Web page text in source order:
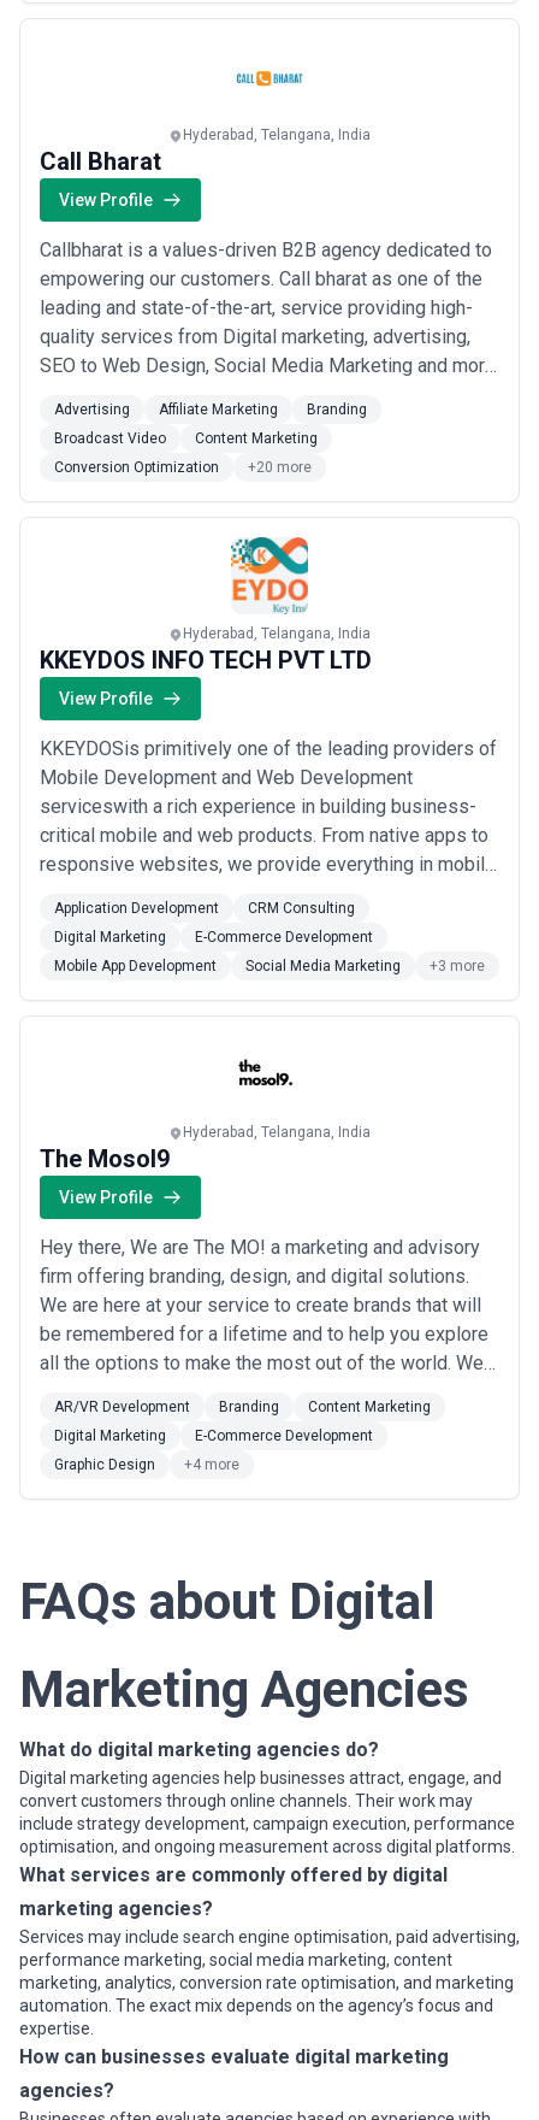
Hyderabad, Telangana, India
Call Bharat
View Profile
Callbharat is a values-driven B2B agency dedicated to
empowering our customers. Call bharat as one of the
leading and state-of-the-art, service providing high-
quality services from Digital marketing, advertising,
SEO to Web Design, Social Media Marketing and more,
Solutions, Transparent Price, which enables products
to communicate with customers, the Flexible Delivery
& Contract Model with a...
Advertising Affiliate Marketing
Branding
Broadcast Video
Content Marketing
Conversion Optimization
+20 more
Hyderabad, Telangana, India
KKEYDOS INFO TECH PVT LTD
View Profile
KKEYDOSis primitively one of the leading providers of
Mobile Development and Web Development
serviceswith a rich experience in building business-
critical mobile and web products. From native apps to
responsive websites, we provide everything in mobile,
everything in web. We also provide Digital Marketing
Solutions to the struggling startups and well-
established companies with modern and updated
method...Read more
Application Development
CRM Consulting
Digital Marketing
E-Commerce Development
Mobile App Development
Social Media Marketing +3 more
Hyderabad, Telangana, India
The Mosol9
View Profile
Hey there, We are The MO! a marketing and advisory
firm offering branding, design, and digital solutions.
We are here at your service to create brands that will
be remembered for a lifetime and to help you explore
all the options to make the most out of the world. We
audience and popularity by providing Marketing
Solutions that would best suit you. “If you understand
that the world is full of ...
AR/VR Development Branding
Content Marketing
Digital Marketing
E-Commerce Development
Graphic Design
+4 more
FAQs about Digital
Marketing Agencies
What do digital marketing agencies do?
Digital marketing agencies help businesses attract, engage, and
convert customers through online channels. Their work may
include strategy development, campaign execution, performance
optimisation, and ongoing measurement across digital platforms.
What services are commonly offered by digital
marketing agencies?
Services may include search engine optimisation, paid advertising,
performance marketing, social media marketing, content
marketing, analytics, conversion rate optimisation, and marketing
automation. The exact mix depends on the agency’s focus and
expertise.
How can businesses evaluate digital marketing
agencies?